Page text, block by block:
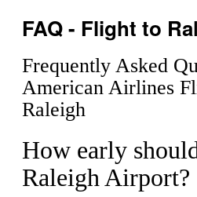
FAQ - Flight to
Frequently Asked
American Airlines
Raleigh
How early
Raleigh Airport?